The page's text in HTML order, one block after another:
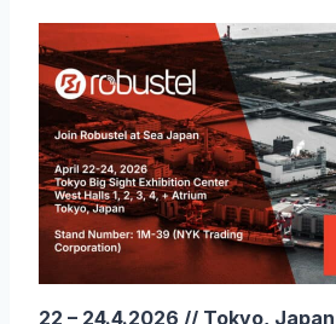
22 – 24.4.2026 // Tokyo, Japan